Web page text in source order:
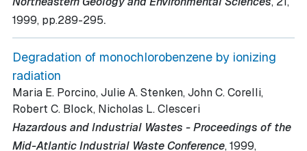
1999, pp.289-295.
Degradation of monochlorobenzene by ionizing
radiation
Maria E. Porcino, Julie A. Stenken, John C. Corelli,
Robert C. Block, Nicholas L. Clesceri
Hazardous and Industrial Wastes - Proceedings of the
Mid-Atlantic Industrial Waste Conference, 1999,